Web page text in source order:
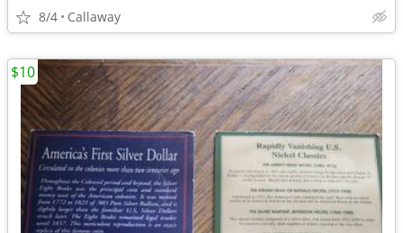
8/4 Callaway
$10